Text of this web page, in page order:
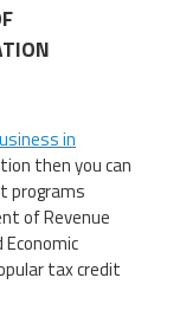
in
then you can
programs
of Revenue
tax credit